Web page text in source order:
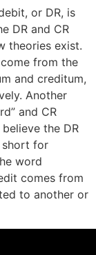
or DR, is
DR and CR
theories exist.
from the
and creditum,
Another
and CR
the DR
short for
word
comes from
to another or